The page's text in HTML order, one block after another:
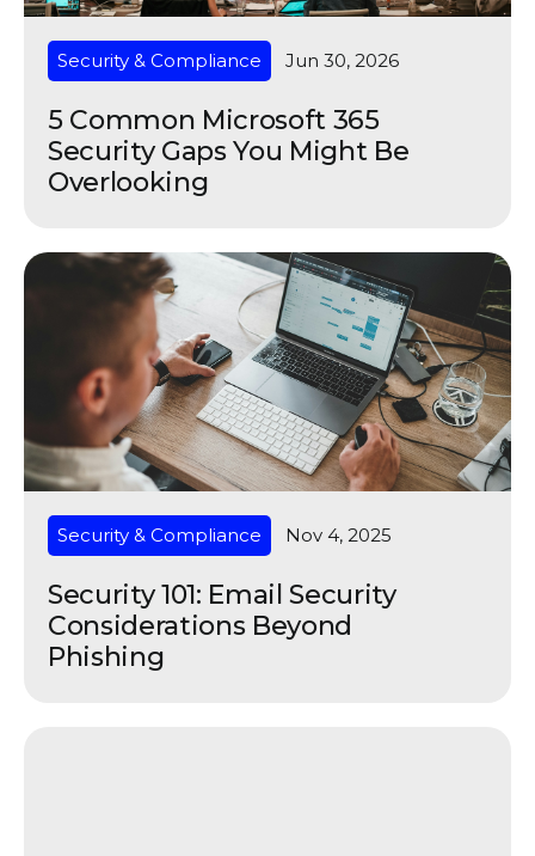
Security & Compliance Jun 30, 2026
5 Common Microsoft 365
Security Gaps You Might Be
Overlooking
Security & Compliance Nov 4, 2025
Security 101: Email Security
Considerations Beyond
Phishing